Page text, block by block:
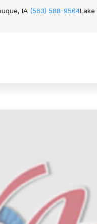
IA (563) 588-9564Lake